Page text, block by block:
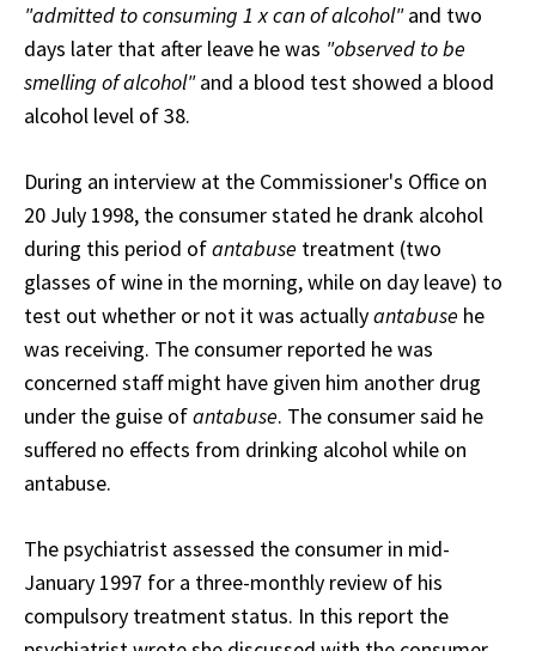
"admitted to consuming 1 x can of alcohol"and two
days later that after leave he was "observed to be
smelling of alcohol"and a blood test showed a blood
alcohol level of 38.
During an interview at the Commissioner's Office on
20 July 1998, the consumer stated he drank alcohol
during this period ofantabuse treatment (two
glasses of wine in the morning, while on day leave) to
test out whether or not it was actuallyantabuse he
was receiving. The consumer reported he was
concerned staff might have given him another drug
under the guise ofantabuse. The consumer said he
suffered no effects from drinking alcohol while on
antabuse.
The psychiatrist assessed the consumer in mid-
January 1997 for a three-monthly review of his
compulsory treatment status. In this report the